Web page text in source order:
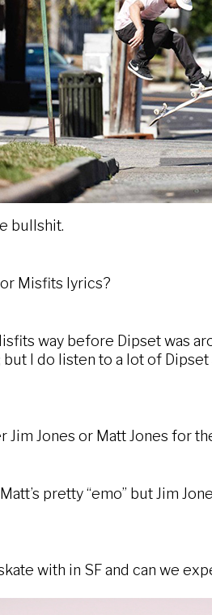
bullshit.
Misfits lyrics?
way before Dipset was
but I do listen to a lot of
Jones or Matt Jones for
pretty “emo” but Jim
with in SF and can we